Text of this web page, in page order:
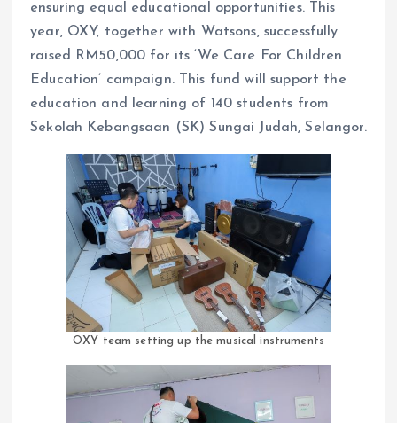
ensuring equal educational opportunities. This
year, OXY, together with Watsons, successfully
raised RM50,000 for its ‘We Care For Children
Education’ campaign. This fund will support the
education and learning of 140 students from
Sekolah Kebangsaan (SK) Sungai Judah, Selangor.
OXY team setting up the musical instruments